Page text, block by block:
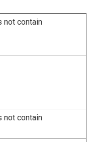
not contain
not contain